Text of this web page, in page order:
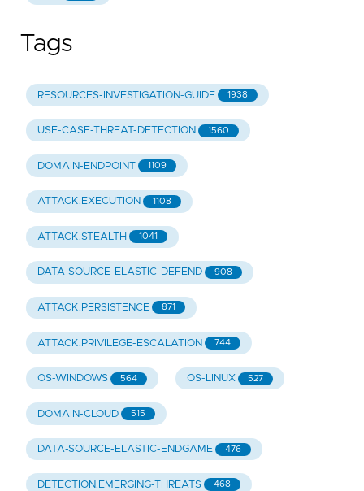
Tags
RESOURCES-INVESTIGATION-GUIDE 1938
USE-CASE-THREAT-DETECTION 1560
DOMAIN-ENDPOINT 1109
ATTACK.EXECUTION 1108
ATTACK.STEALTH 1041
DATA-SOURCE-ELASTIC-DEFEND 908
ATTACK.PERSISTENCE 871
ATTACK.PRIVILEGE-ESCALATION 744
OS-WINDOWS 564 OS-LINUX 527
DOMAIN-CLOUD 515
DATA-SOURCE-ELASTIC-ENDGAME 476
DETECTION.EMERGING-THREATS 468